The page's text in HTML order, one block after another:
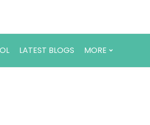
LATEST BLOGS MORE